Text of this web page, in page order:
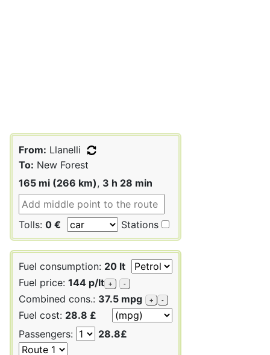
From: Llanelli
To: New Forest
165 mi (266 km), 3 h 28 min
Tolls: 0 € Stations
Fuel consumption: 20 lt
Fuel price: 144 p/lt + -
Combined cons.: 37.5 mpg + -
Fuel cost: 28.8 £
Passengers:
28.8£